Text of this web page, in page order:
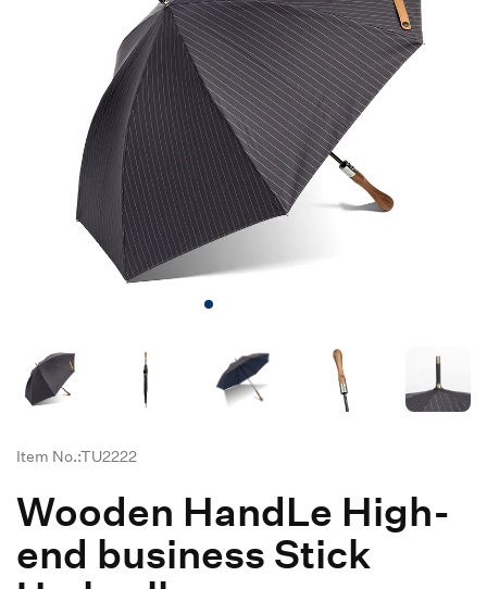
Item No.:TU2222
Wooden HandLe High-
end business Stick